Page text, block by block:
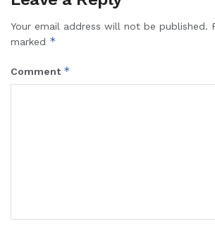
Your email address will not be published.
marked *
Comment *